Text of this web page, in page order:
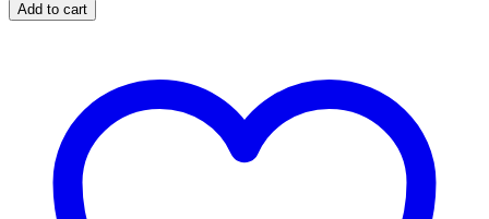
Add to cart